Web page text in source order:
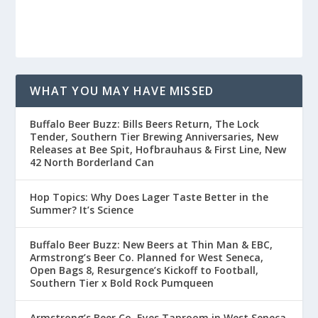
WHAT YOU MAY HAVE MISSED
Buffalo Beer Buzz: Bills Beers Return, The Lock
Tender, Southern Tier Brewing Anniversaries, New
Releases at Bee Spit, Hofbrauhaus & First Line, New
42 North Borderland Can
Hop Topics: Why Does Lager Taste Better in the
Summer? It’s Science
Buffalo Beer Buzz: New Beers at Thin Man & EBC,
Armstrong’s Beer Co. Planned for West Seneca,
Open Bags 8, Resurgence’s Kickoff to Football,
Southern Tier x Bold Rock Pumqueen